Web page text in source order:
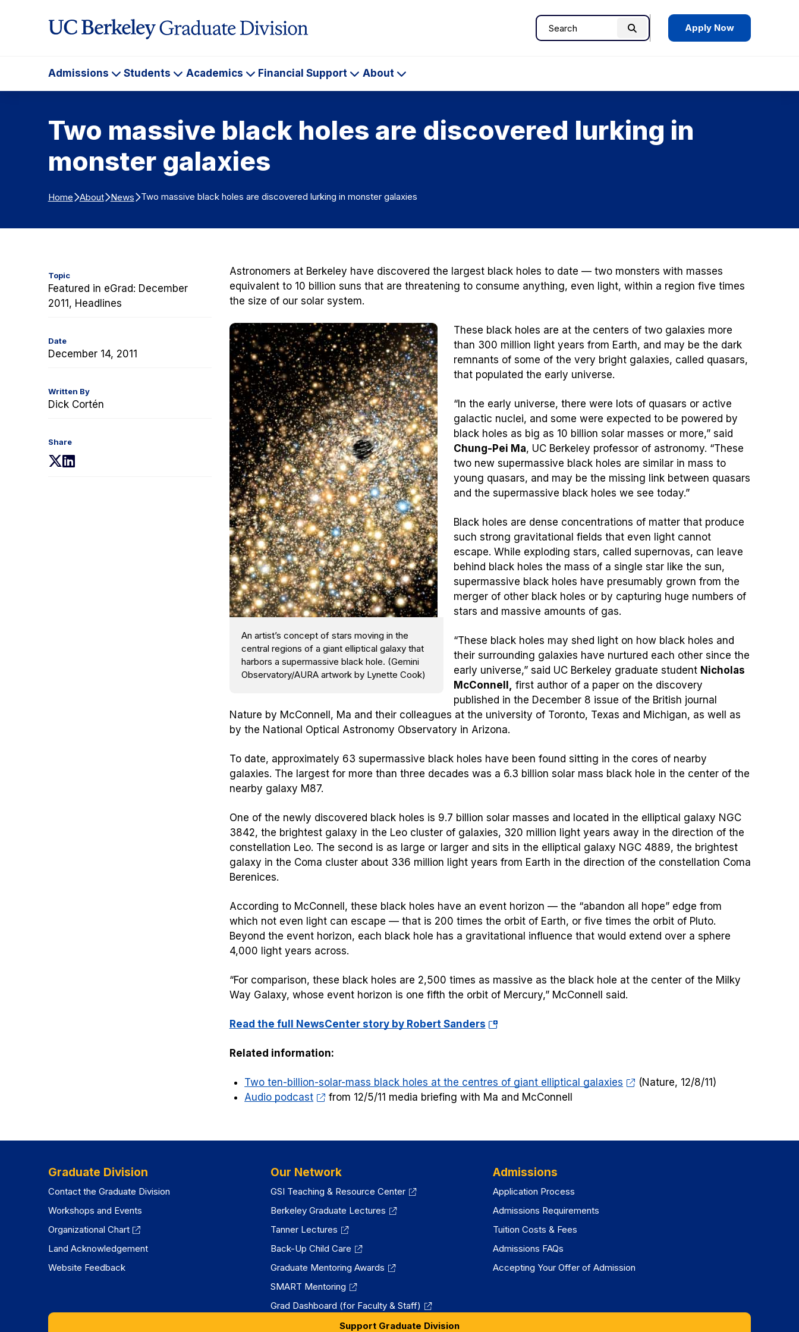
Search
Search Apply Now
Admissions
Admissions
Students
Students
Academics
Academics
Financial Support
Financial
Support
About
About
Two massive black holes are discovered lurking in
monster galaxies
Home About News Two massive black holes are discovered lurking in monster galaxies
Topic
Featured in eGrad: December
2011, Headlines
Date
December 14, 2011
Written By
Dick Cortén
Share
(opens(opens
Astronomers at Berkeley have discovered the largest black holes to date — two monsters with masses
equivalent to 10 billion suns that are threatening to consume anything, even light, within a region five times
the size of our solar system.
An artist’s concept of stars moving in the
central regions of a giant elliptical galaxy that
harbors a supermassive black hole. (Gemini
Observatory/AURA artwork by Lynette Cook)
These black holes are at the centers of two galaxies more
than 300 million light years from Earth, and may be the dark
remnants of some of the very bright galaxies, called quasars,
that populated the early universe.
“In the early universe, there were lots of quasars or active
galactic nuclei, and some were expected to be powered by
black holes as big as 10 billion solar masses or more,” said
Chung-Pei Ma, UC Berkeley professor of astronomy. “These
two new supermassive black holes are similar in mass to
young quasars, and may be the missing link between quasars
and the supermassive black holes we see today.”
Black holes are dense concentrations of matter that produce
such strong gravitational fields that even light cannot
escape. While exploding stars, called supernovas, can leave
behind black holes the mass of a single star like the sun,
supermassive black holes have presumably grown from the
merger of other black holes or by capturing huge numbers of
stars and massive amounts of gas.
“These black holes may shed light on how black holes and
their surrounding galaxies have nurtured each other since the
early universe,” said UC Berkeley graduate student Nicholas
McConnell, first author of a paper on the discovery
published in the December 8 issue of the British journal
Nature by McConnell, Ma and their colleagues at the university of Toronto, Texas and Michigan, as well as
by the National Optical Astronomy Observatory in Arizona.
To date, approximately 63 supermassive black holes have been found sitting in the cores of nearby
galaxies. The largest for more than three decades was a 6.3 billion solar mass black hole in the center of the
nearby galaxy M87.
One of the newly discovered black holes is 9.7 billion solar masses and located in the elliptical galaxy NGC
3842, the brightest galaxy in the Leo cluster of galaxies, 320 million light years away in the direction of the
constellation Leo. The second is as large or larger and sits in the elliptical galaxy NGC 4889, the brightest
galaxy in the Coma cluster about 336 million light years from Earth in the direction of the constellation Coma
Berenices.
According to McConnell, these black holes have an event horizon — the “abandon all hope” edge from
which not even light can escape — that is 200 times the orbit of Earth, or five times the orbit of Pluto.
Beyond the event horizon, each black hole has a gravitational influence that would extend over a sphere
4,000 light years across.
“For comparison, these black holes are 2,500 times as massive as the black hole at the center of the Milky
Way Galaxy, whose event horizon is one fifth the orbit of Mercury,” McConnell said.
Read the full NewsCenter story by Robert Sanders(opens
tab)
Related information:
Two ten-billion-solar-mass black holes at the centres of giant elliptical galaxies (Nature, 12/8/11)
Audio podcast
from 12/5/11 media briefing with Ma and McConnell
Graduate Division
Contact the Graduate Division
Workshops and Events
Organizational Chart
Land Acknowledgement
Website Feedback
Our Network
GSI Teaching & Resource Center
Berkeley Graduate Lectures
Tanner Lectures
Back-Up Child Care
Graduate Mentoring Awards
SMART Mentoring
Grad Dashboard (for Faculty & Staff)
Admissions
Application Process
Admissions Requirements
Tuition Costs & Fees
Admissions FAQs
Accepting Your Offer of Admission
Support Graduate Division